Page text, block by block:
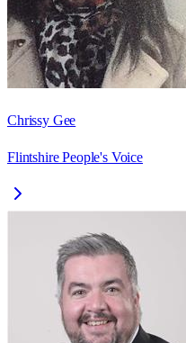
Chrissy Gee
Flintshire People's Voice